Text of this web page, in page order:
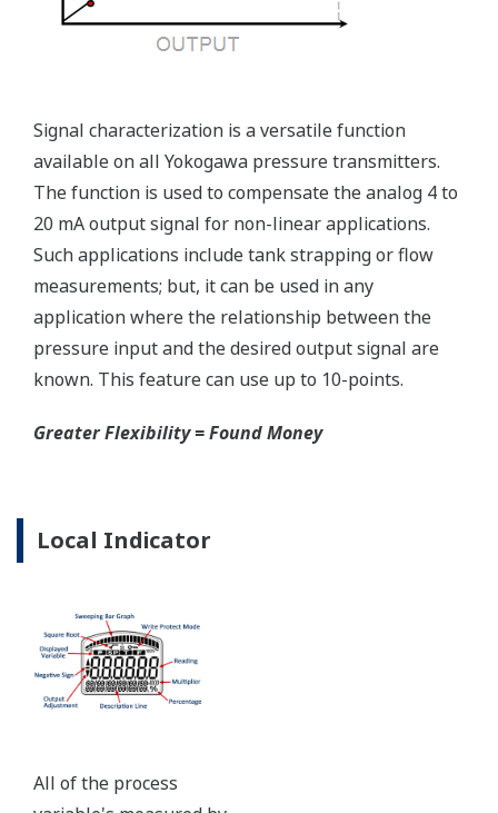
Ruggedly constructed differential pressure transmitter
can help your plant reduce failures. Yokogawa pressure
transmitters have construction features that are
designed to allow it to outlive your plant. Four-bolt
pressure retaining design, Active DPharp sensor, Teflon
coated 316L stainless steel flange gasket, and dual seal
certified to ANSI/ISA 12.27.01 - all design features to
extend the life of the transmitter.
Note: For conformance to NACE MR0175/MR0103,
Ruggedness = Reliability
Independent Verification